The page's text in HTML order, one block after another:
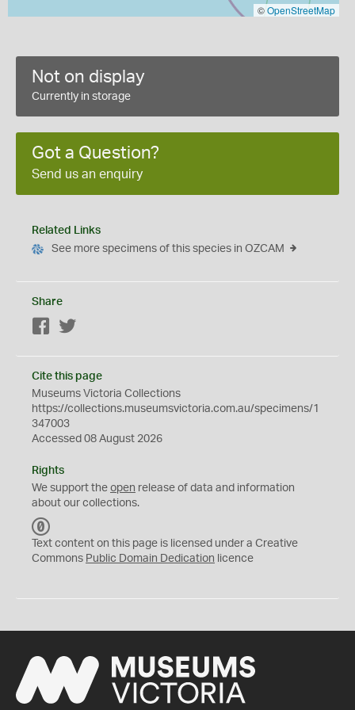
©OpenStreetMap
Not on display
Currently in storage
Got a Question?
Send us an enquiry
Related Links
See more specimens of this species in OZCAM
Share
Facebook
Cite this page
Museums Victoria Collections
https://collections.museumsvictoria.com.au/specimens/1
347003
Accessed 08 August 2026
Rights
We support the open release of data and information
about our collections.
C
0
Text content on this page is licensed under a Creative
Commons Public Domain Dedication licence